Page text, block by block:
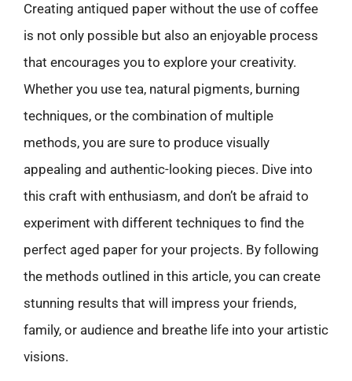
Creating antiqued paper without the use of coffee
is not only possible but also an enjoyable process
that encourages you to explore your creativity.
Whether you use tea, natural pigments, burning
techniques, or the combination of multiple
methods, you are sure to produce visually
appealing and authentic-looking pieces. Dive into
this craft with enthusiasm, and don’t be afraid to
experiment with different techniques to find the
perfect aged paper for your projects. By following
the methods outlined in this article, you can create
stunning results that will impress your friends,
family, or audience and breathe life into your artistic
visions.